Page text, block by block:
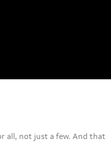
all, not just a few. And that